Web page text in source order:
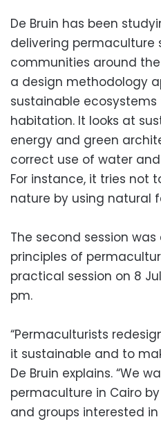
De Bruin has been
delivering permaculture
communities around
a design methodology
sustainable
habitation. It looks at
energy and green
correct use of water
For instance, it tries not
nature by using natural
The second session
principles of
practical session on 8
pm.
“Permaculturists
it sustainable and to
De Bruin explains. “We
permaculture in Cairo
and groups interested in